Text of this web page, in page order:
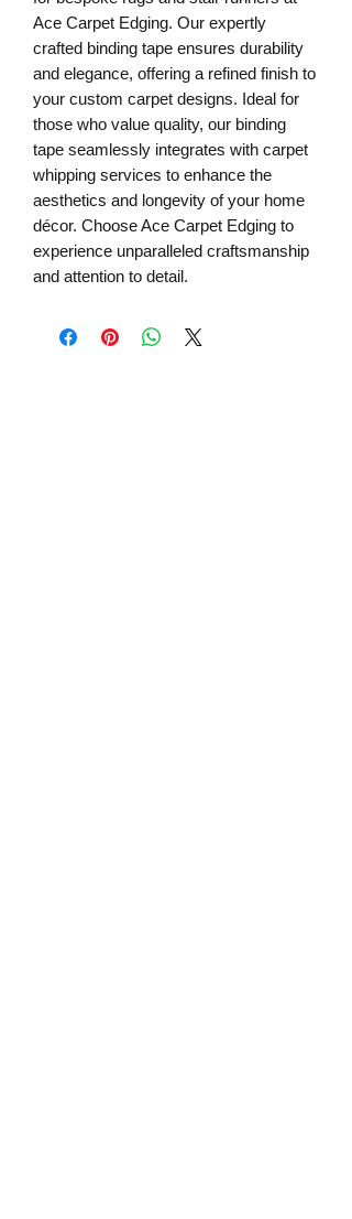
Ace Carpet Edging. Our expertly
crafted binding tape ensures durability
and elegance, offering a refined finish to
your custom carpet designs. Ideal for
those who value quality, our binding
tape seamlessly integrates with carpet
whipping services to enhance the
aesthetics and longevity of your home
décor. Choose Ace Carpet Edging to
experience unparalleled craftsmanship
and attention to detail.